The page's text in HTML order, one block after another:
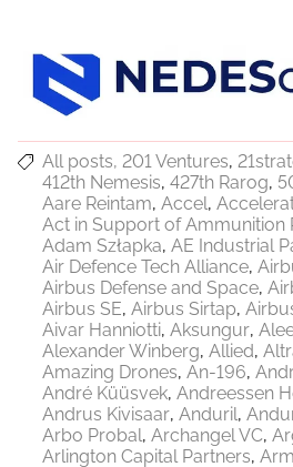
All posts 201 Ventures
412th Nemesis 427th Rarog
Aare Reintam Accel
Act in Support of Ammunition
Adam Szłapka AE Industrial
Air Defence Tech Alliance
Airbus Defense and Space
Airbus SE Airbus Sirtap
Aivar Hanniotti Aksungur
Alexander Winberg Allied
Amazing Drones An-196
André Küüsvek Andreessen
Andrus Kivisaar Anduril
Arbo Probal Archangel VC
Arlington Capital Partners